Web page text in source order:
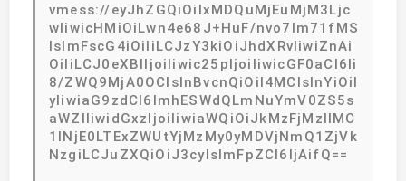
vmess://eyJhZGQiOiIxMDQuMjEuMjM3Ljc
wIiwicHMiOiLwn4e68J+HuF/nvo7lm71fMS
IsImFscG4iOiIiLCJzY3kiOiJhdXRvIiwiZnAi
OiIiLCJ0eXBlIjoiIiwic25pIjoiIiwicGF0aCI6Ii
8/ZWQ9MjA0OCIsInBvcnQiOiI4MCIsInYiOiI
yIiwiaG9zdCI6ImhESWdQLmNuYmV0ZS5s
aWZlIiwidGxzIjoiIiwiaWQiOiJkMzFjMzllMC
1lNjE0LTExZWUtYjMzMy0yMDVjNmQ1ZjVk
NzgiLCJuZXQiOiJ3cyIsImFpZCI6IjAifQ==